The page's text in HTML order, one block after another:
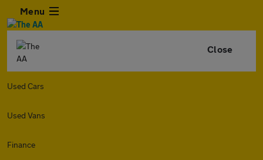
Menu
Close
Used Cars
Used Vans
Finance